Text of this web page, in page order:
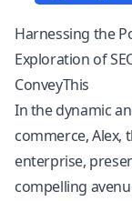
Harnessing the
Exploration of
ConveyThis
In the dynamic
commerce, Alex,
enterprise,
compelling